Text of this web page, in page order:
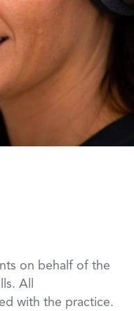
on behalf of the
All
with the practice.